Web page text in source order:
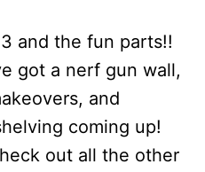
and the fun parts!!
got a nerf gun wall,
and
coming up!
out all the other